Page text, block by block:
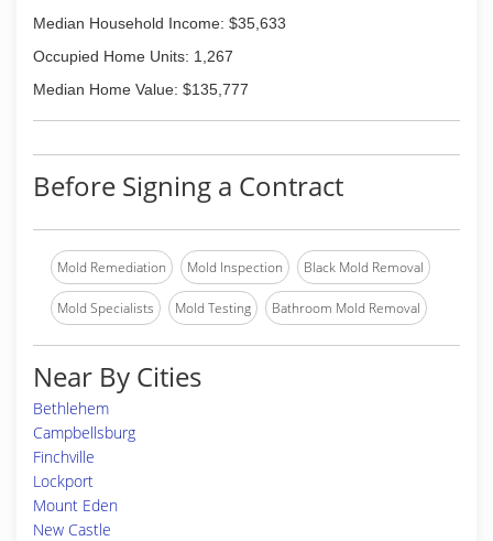
Median Household Income: $35,633
Occupied Home Units: 1,267
Median Home Value: $135,777
Before Signing a Contract
Mold Remediation Mold Inspection Black Mold Removal
Mold Specialists Mold Testing Bathroom Mold Removal
Near By Cities
Bethlehem
Campbellsburg
Finchville
Lockport
Mount Eden
New Castle